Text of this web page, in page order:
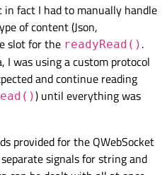
in fact I had to manually handle
of content (Json,
slot for the readyRead() .
I was using a custom protocol
and continue reading
) until everything was
provided for the QWebSocket
signals for string and